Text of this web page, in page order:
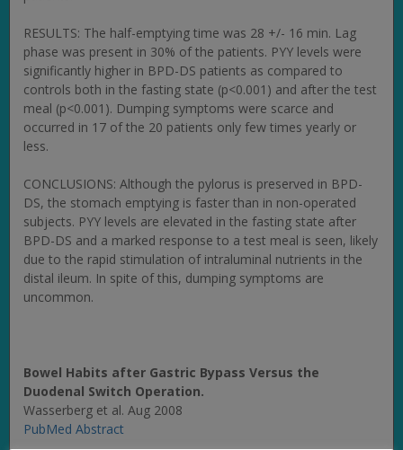
RESULTS: The half-emptying time was 28 +/- 16 min. Lag
phase was present in 30% of the patients. PYY levels were
significantly higher in BPD-DS patients as compared to
controls both in the fasting state (p<0.001) and after the test
meal (p<0.001). Dumping symptoms were scarce and
occurred in 17 of the 20 patients only few times yearly or
less.
CONCLUSIONS: Although the pylorus is preserved in BPD-
DS, the stomach emptying is faster than in non-operated
subjects. PYY levels are elevated in the fasting state after
BPD-DS and a marked response to a test meal is seen, likely
due to the rapid stimulation of intraluminal nutrients in the
distal ileum. In spite of this, dumping symptoms are
uncommon.
Bowel Habits after Gastric Bypass Versus the
Duodenal Switch Operation.
Wasserberg et al. Aug 2008
PubMed Abstract